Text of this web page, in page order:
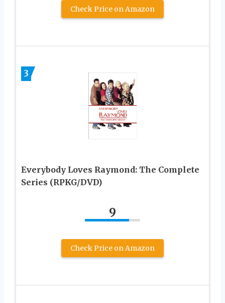
Check Price on Amazon
3
Everybody Loves Raymond: The Complete
Series (RPKG/DVD)
9
Check Price on Amazon